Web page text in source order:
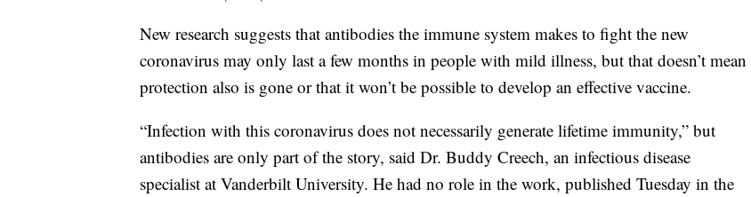
New research suggests that antibodies the immune system makes to fight the new
coronavirus may only last a few months in people with mild illness, but that doesn’t mean
protection also is gone or that it won’t be possible to develop an effective vaccine.
“Infection with this coronavirus does not necessarily generate lifetime immunity,” but
antibodies are only part of the story, said Dr. Buddy Creech, an infectious disease
specialist at Vanderbilt University. He had no role in the work, published Tuesday in the